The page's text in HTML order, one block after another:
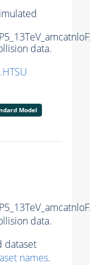
data.
Model
data.
dataset
names.